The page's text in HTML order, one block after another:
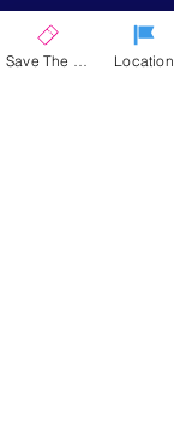
Location